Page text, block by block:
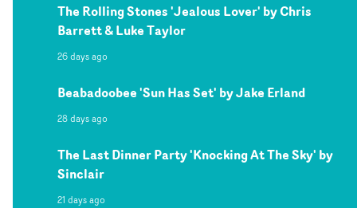
The Rolling Stones 'Jealous Lover' by Chris
Barrett & Luke Taylor
26 days ago
Beabadoobee 'Sun Has Set' by Jake Erland
28 days ago
The Last Dinner Party 'Knocking At The Sky' by
Sinclair
21 days ago